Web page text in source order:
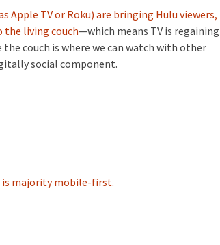
Apple TV or Roku) are bringing Hulu viewers,
the living couch—which means TV is regaining
couch is where we can watch with other
social component.
is majority mobile-first.